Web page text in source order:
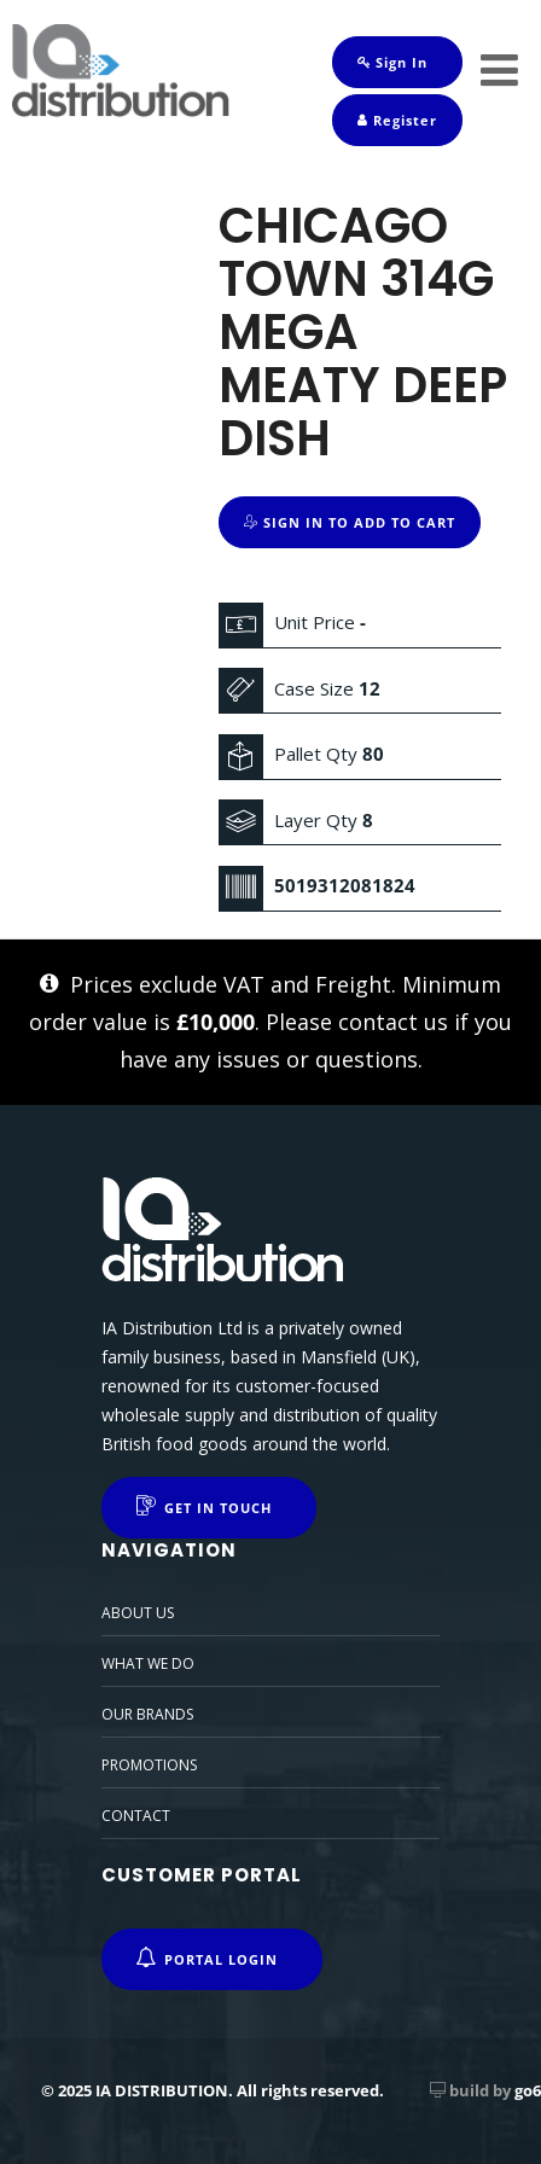
Sign In
Register
CHICAGO
TOWN 314G
MEGA
MEATY DEEP
DISH
SIGN IN TO ADD TO CART
Unit Price-
Case Size 12
Pallet Qty80
Layer Qty8
5019312081824
Prices exclude VAT and Freight. Minimum
order value is £10,000. Please contact us if you
have any issues or questions.
IA Distribution Ltd is a privately owned
family business, based in Mansfield (UK),
renowned for its customer-focused
wholesale supply and distribution of quality
British food goods around the world.
GET IN TOUCH
NAVIGATION
ABOUT US
WHAT WE DO
OUR BRANDS
PROMOTIONS
CONTACT
CUSTOMER PORTAL
PORTAL LOGIN
© 2025 IA DISTRIBUTION. All rights reserved. build bygo6
Shop